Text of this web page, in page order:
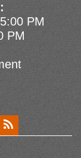
PM
PM